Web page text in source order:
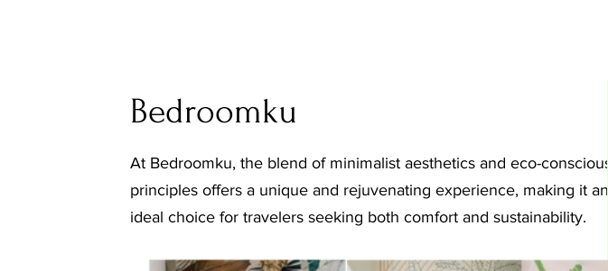
Bedroomku
At Bedroomku, the blend of minimalist aesthetics and eco-conscious
principles offers a unique and rejuvenating experience, making it an
ideal choice for travelers seeking both comfort and sustainability.